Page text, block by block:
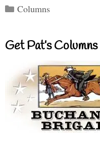
Categories
Columns
Get Pat’s Columns